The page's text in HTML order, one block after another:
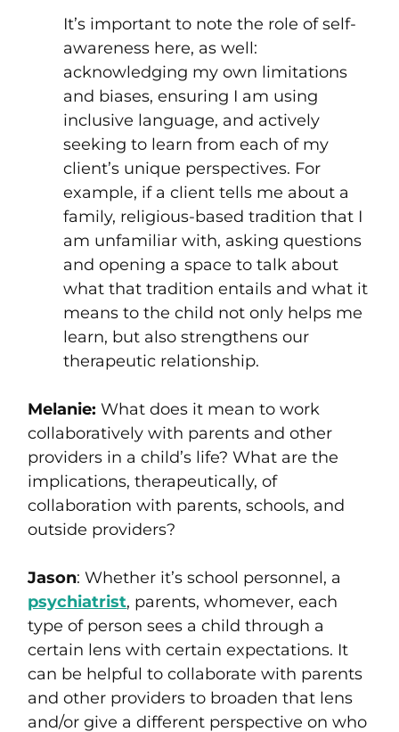
It’s important to note the role of self-
awareness here, as well:
acknowledging my own limitations
and biases, ensuring I am using
inclusive language, and actively
seeking to learn from each of my
client’s unique perspectives. For
example, if a client tells me about a
family, religious-based tradition that I
am unfamiliar with, asking questions
and opening a space to talk about
what that tradition entails and what it
means to the child not only helps me
learn, but also strengthens our
therapeutic relationship.
Melanie:What does it mean to work
collaboratively with parents and other
providers in a child’s life? What are the
implications, therapeutically, of
collaboration with parents, schools, and
outside providers?
Jason: Whether it’s school personnel, a
psychiatrist, parents, whomever, each
type of person sees a child through a
certain lens with certain expectations. It
can be helpful to collaborate with parents
and other providers to broaden that lens
and/or give a different perspective on who